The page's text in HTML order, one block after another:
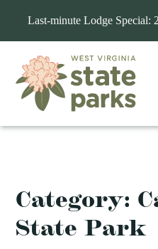
Last-minute Lodge Special:
Category:
State Park